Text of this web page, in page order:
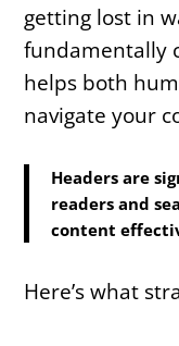
getting lost in
fundamentally
helps both
navigate your
Headers are
readers and
content
Here’s what